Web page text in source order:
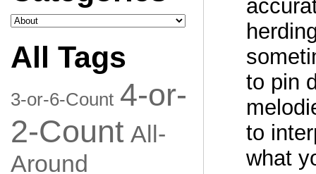
Categories
All Tags
3-or-6-Count 4-or-
2-Count All-
Around
to pin
to
what